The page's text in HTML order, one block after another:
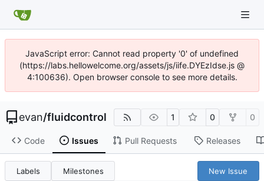
JavaScript error: Cannot read property '0' of undefined
(https://labs.hellowelcome.org/assets/js/iife.DYEzIdse.js @
4:100636). Open browser console to see more details.
evan/fluidcontrol 1 0 0
Code Issues Pull Requests Releases
Labels Milestones New Issue